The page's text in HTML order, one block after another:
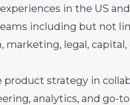
in the US
including but not
marketing, legal,
product strategy in
analytics, and go-